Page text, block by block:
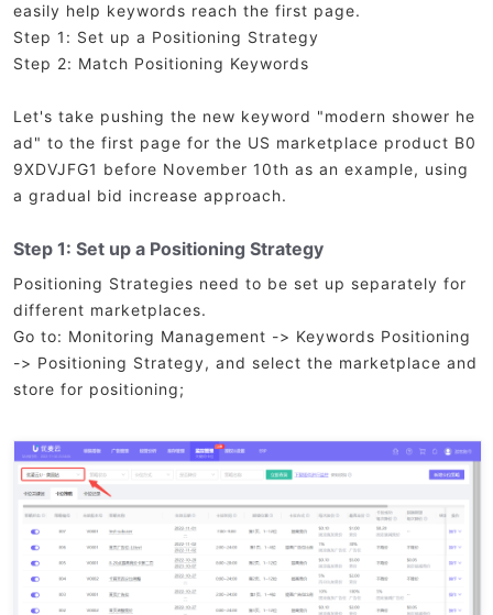
easily help keywords reach the first page.
Step 1: Set up a Positioning Strategy
Step 2: Match Positioning Keywords
Let's take pushing the new keyword "modern shower he
ad" to the first page for the US marketplace product B0
9XDVJFG1 before November 10th as an example, using
a gradual bid increase approach.
Step 1: Set up a Positioning Strategy
Positioning Strategies need to be set up separately for
different marketplaces.
Go to: Monitoring Management -> Keywords Positioning
-> Positioning Strategy, and select the marketplace and
store for positioning;